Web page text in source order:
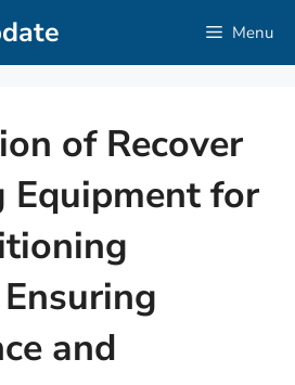
Menu
of Recover
Equipment for
and